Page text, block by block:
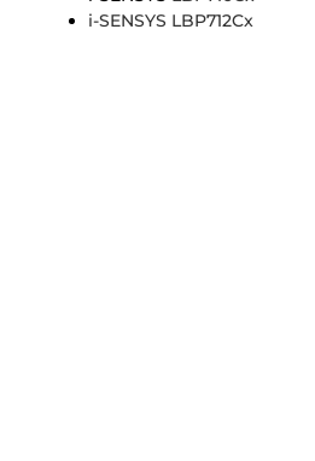
i-SENSYS LBP712Cx